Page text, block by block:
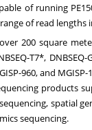
of running
of read lengths
200 square
T7*,
960, and
products
spatial
sequencing.